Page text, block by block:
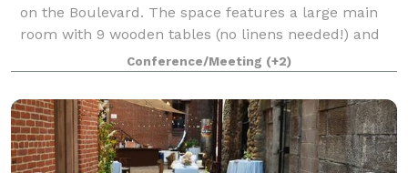
on the Boulevard. The space features a large main
room with 9 wooden tables (no linens needed!) and
63 matte white metal chairs. This room opens up
into a kitchenette/lounge with over 12
Conference/Meeting (+2)